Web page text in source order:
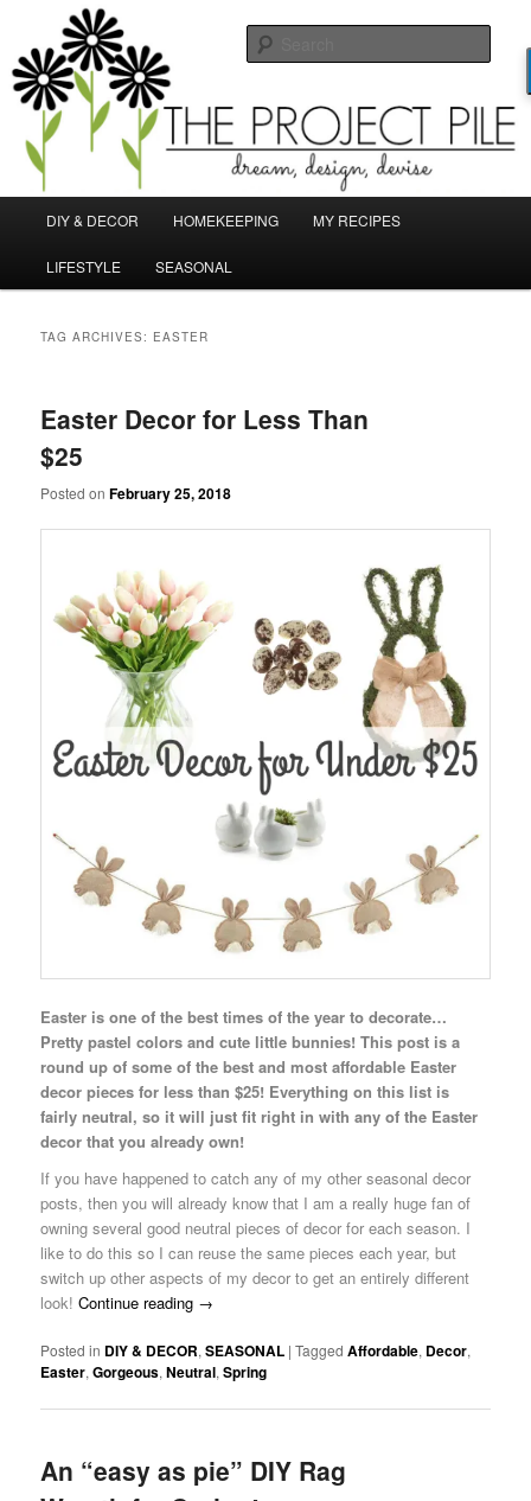
primary
content
secondary
contentTheProjectPile.com
Dream, Design, Devise!
DIY & DECOR HOMEKEEPING MY RECIPES
LIFESTYLE SEASONAL
TAG ARCHIVES: EASTER
Easter Decor for Less Than
$25
Posted onFebruary 25, 2018
Easter is one of the best times of the year to decorate…
Pretty pastel colors and cute little bunnies! This post is a
round up of some of the best and most affordable Easter
decor pieces for less than $25! Everything on this list is
fairly neutral, so it will just fit right in with any of the Easter
decor that you already own!
If you have happened to catch any of my other seasonal decor
posts, then you will already know that I am a really huge fan of
owning several good neutral pieces of decor for each season. I
like to do this so I can reuse the same pieces each year, but
switch up other aspects of my decor to get an entirely different
look! Continue reading →
Posted in DIY & DECOR,SEASONAL |Tagged Affordable, Decor,
Easter,Gorgeous,Neutral,Spring
An “easy as pie” DIY Rag